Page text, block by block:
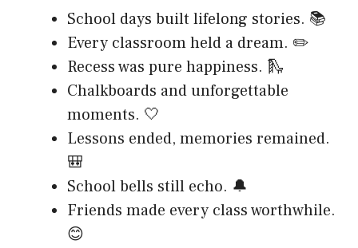
School days built lifelong stories. 📚
Every classroom held a dream. ✏️
Recess was pure happiness. 🛝
Chalkboards and unforgettable
moments. 🤍
Lessons ended, memories remained.
🎒
School bells still echo. 🔔
Friends made every class worthwhile.
😊